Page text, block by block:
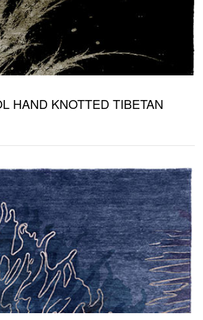
HAND KNOTTED TIBETAN